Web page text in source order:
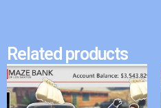
Related products